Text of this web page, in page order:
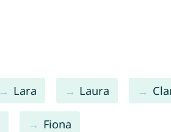
Lara Laura
Fiona